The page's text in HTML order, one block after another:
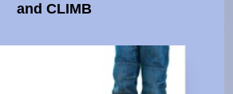
and CLIMB